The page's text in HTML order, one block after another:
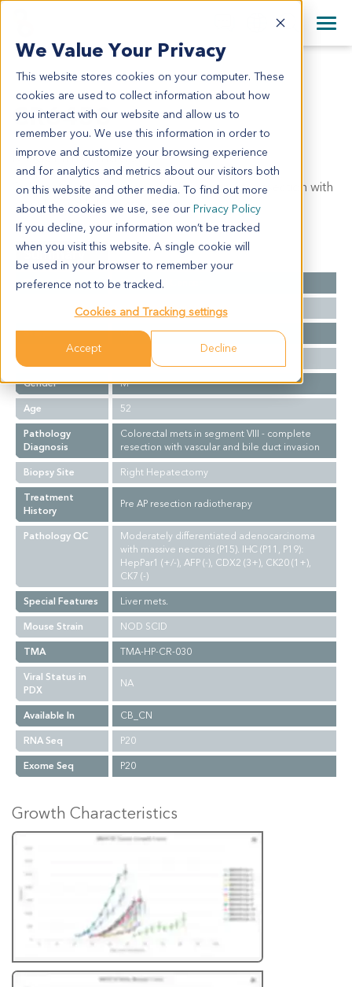
We Value Your Privacy
This website stores cookies on your computer. These
cookies are used to collect information about how
you interact with our website and allow us to
remember you. We use this information in order to
improve and customize your browsing experience
and for analytics and metrics about our visitors both
on this website and other media. To find out more
about the cookies we use, see our Privacy Policy
If you decline, your information won’t be tracked
when you visit this website. A single cookie will
be used in your browser to remember your
preference not to be tracked.
Cookies and Tracking settings
Accept Decline
English
日本語
简体中文
+44 870 242 2900
All Contact Information
CR6453
CR6453
Model Information:
Colorectal mets in segment VIII - complete resection with
vascular and bile duct invasion
Summary
Cancer Type
Colorectal Cancer
A
Stage
NA
Western
Gender
M
Age
52
Pathology
Diagnosis
Colorectal mets in segment VIII - complete
resection with vascular and bile duct invasion
Biopsy Site
Right Hepatectomy
Treatment
History
Pre AP resection radiotherapy
Pathology QC
Moderately differentiated adenocarcinoma
with massive necrosis (P15). IHC (P11, P19):
HepPar1 (+/-), AFP (-), CDX2 (3+), CK20 (1+),
CK7 (-)
Special Features
Liver mets.
Mouse Strain
NOD SCID
TMA
TMA-HP-CR-030
Viral Status in
PDX
NA
Available In
CB_CN
RNA Seq
P20
Exome Seq
P20
Growth Characteristics